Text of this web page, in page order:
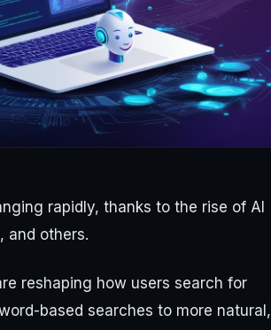
rapidly, thanks to the rise of AI
, and others.
reshaping how users search for
based searches to more natural,